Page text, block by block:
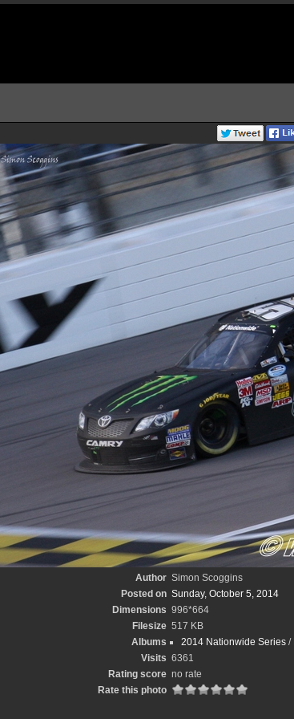
Author Simon Scoggins
Posted on Sunday, October 5, 2014
Dimensions 996*664
Filesize 517 KB
Albums
2014 Nationwide Series /
Visits 6361
Rating score no rate
Rate this photo